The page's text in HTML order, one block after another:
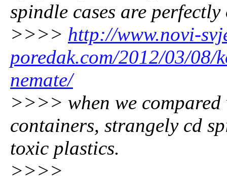
spindle cases are perfectly
>>>> http://www.novi-
poredak.com/2012/03/
nemate/
>>>> when we
containers, strangely cd
toxic plastics.
>>>>